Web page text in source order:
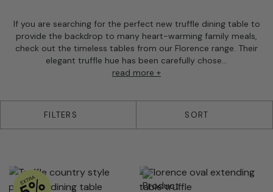
If you are searching for the perfect new truffle dining table to
provide the backdrop to many heart-warming family meals,
check out the timeless tables from our Florence range. Their
elegant truffle hue has been carefully chose...
read more +
FILTERS SORT